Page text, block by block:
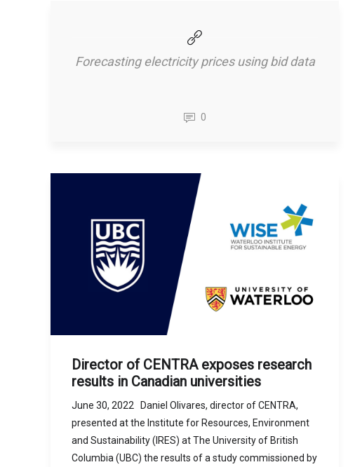
Forecasting electricity prices using bid data
0
Director of CENTRA exposes research
results in Canadian universities
June 30, 2022 Daniel Olivares, director of CENTRA,
presented at the Institute for Resources, Environment
and Sustainability (IRES) at The University of British
Columbia (UBC) the results of a study commissioned by